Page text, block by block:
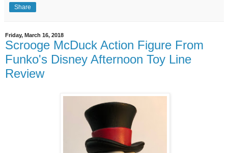
Share
Friday, March 16, 2018
Scrooge McDuck Action Figure From
Funko's Disney Afternoon Toy Line
Review